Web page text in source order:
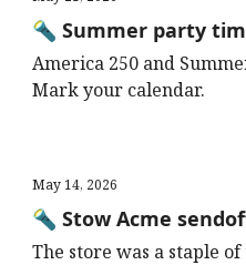
🔦 Summer party
America 250 and
Mark your calendar.
May 14, 2026
🔦 Stow Acme
The store was a staple